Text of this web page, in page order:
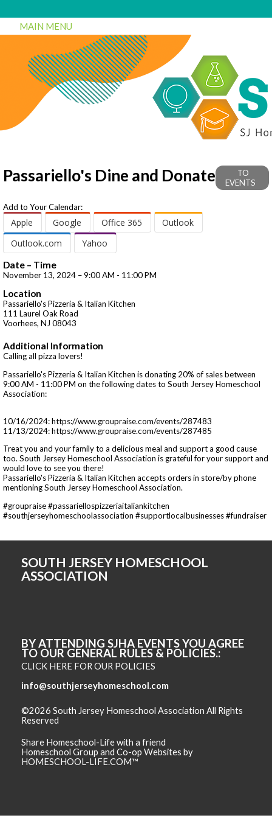
MAIN MENU
Passariello's Dine and Donate
TO
EVENTS
Add to Your Calendar:
Apple Google Office 365
Outlook
Outlook.com
Yahoo
Date – Time
November 13, 2024 – 9:00 AM - 11:00 PM
Location
Passariello's Pizzeria & Italian Kitchen
111 Laurel Oak Road
Voorhees, NJ 08043
Additional Information
Calling all pizza lovers!
Passariello's Pizzeria & Italian Kitchen is donating 20% of sales between
9:00 AM - 11:00 PM on the following dates to South Jersey Homeschool
Association:
10/16/2024: https://www.groupraise.com/events/287483
11/13/2024: https://www.groupraise.com/events/287485
Treat you and your family to a delicious meal and support a good cause
too. South Jersey Homeschool Association is grateful for your support and
would love to see you there!
Passariello's Pizzeria & Italian Kitchen accepts orders in store/by phone
mentioning South Jersey Homeschool Association.
#groupraise #passariellospizzeriaitaliankitchen
#southjerseyhomeschoolassociation #supportlocalbusinesses #fundraiser
SOUTH JERSEY HOMESCHOOL
ASSOCIATION
BY ATTENDING SJHA EVENTS YOU AGREE
TO OUR GENERAL RULES & POLICIES.
CLICK HERE FOR OUR POLICIES
info@southjerseyhomeschool.com
©2026 South Jersey Homeschool Association All Rights
Reserved
Share Homeschool-Life with a friend
Homeschool Group and Co-op Websites by
HOMESCHOOL-LIFE.COM™